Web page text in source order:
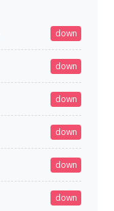
down
down
down
down
down
down